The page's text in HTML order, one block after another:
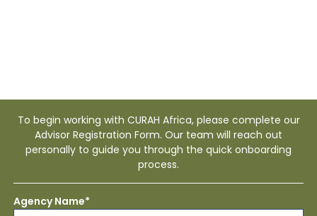
To begin working with CURAH Africa, please complete our
Advisor Registration Form. Our team will reach out
personally to guide you through the quick onboarding
process.
Agency Name*